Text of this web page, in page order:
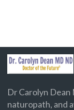
Dr Carolyn Dean
naturopath, and